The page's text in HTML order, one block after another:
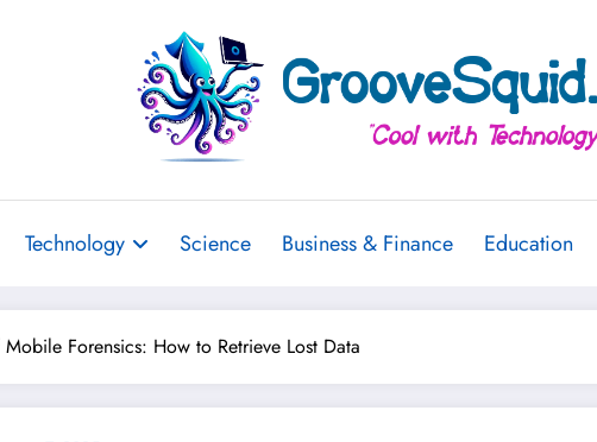
Technology Science Business & Finance Education
Forensics: How to Retrieve Lost Data